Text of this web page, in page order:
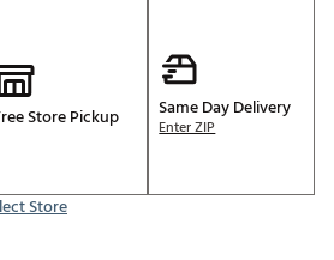
Store Pickup
Store
Same Day Delivery
Enter ZIP